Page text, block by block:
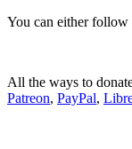
You can either follow
All the ways to
Patreon, PayPal,